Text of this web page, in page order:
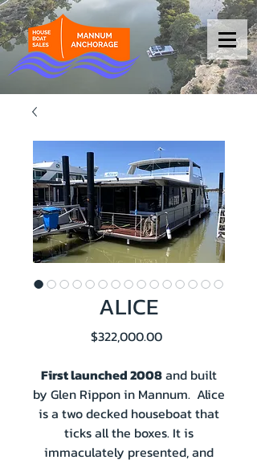
ALICE
$322,000.00Price
First launched 2008and built
by Glen Rippon in Mannum. Alice
is a two decked houseboat that
ticks all the boxes. It is
immaculately presented, and